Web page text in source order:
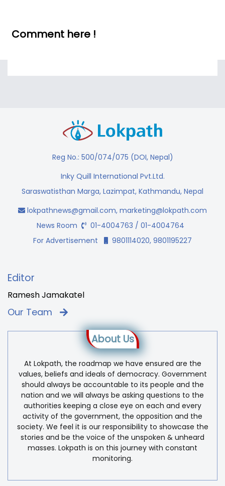
Comment here !
Reg No.: 500/074/075 (DOI, Nepal)
Inky Quill International Pvt.Ltd.
Saraswatisthan Marga, Lazimpat, Kathmandu, Nepal
lokpathnews@gmail.com, marketing@lokpath.com
News Room
01-4004763 / 01-4004764
For Advertisement
9801114020, 9801195227
Editor
Ramesh Jamakatel
Our Team
About Us
At Lokpath, the roadmap we have ensured are the
values, beliefs and ideals of democracy. Government
should always be accountable to its people and the
nation and we will always be asking questions to the
authorities keeping a close eye on each and every
activity of the government, the opposition and the
society. We feel it is our responsibility to showcase the
stories and be the voice of the unspoken & unheard
masses. Lokpath is on this journey with constant
monitoring.